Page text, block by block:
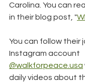
Carolina. You can
in their blog post, "
You can follow their
Instagram account
@walkforpeace.usa
daily videos about